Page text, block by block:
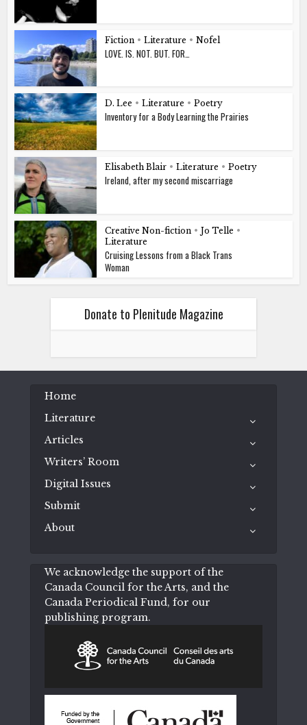
Fiction • Literature • Nofel
LOVE. IS. NOT. BUT. FOR…
D. Lee • Literature • Poetry
Inventory for a Body Learning the Prairies
Elisabeth Blair • Literature • Poetry
Ireland, after my second miscarriage
Creative Non-fiction • Jo Telle •
Literature
Cruising Lessons from a Black Trans
Woman
Donate to Plenitude Magazine
Home
Literature
Articles
Writers’ Room
Digital Issues
Submit
About
We acknowledge the support of the
Canada Council for the Arts, and the
Canada Periodical Fund, for our
publishing program.